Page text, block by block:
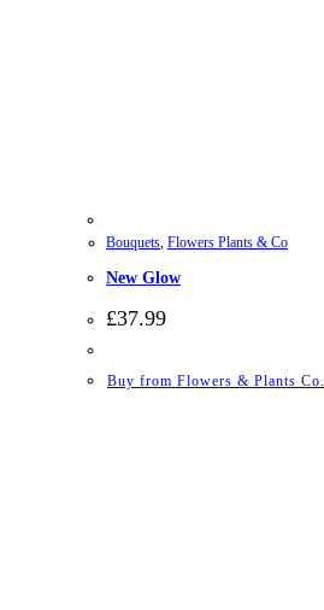
Bouquets Flowers Plants & Co
New Glow
£37.99
Buy from Flowers & Plants Co.